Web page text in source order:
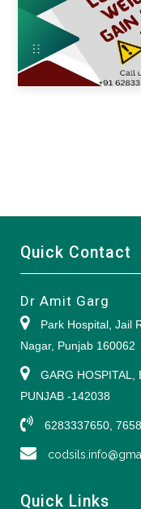
Quick Contact
Dr Amit Garg
Park Hospital, Jail
Nagar, Punjab 160062
GARG HOSPITAL,
PUNJAB -142038
6283337650,
Quick Links